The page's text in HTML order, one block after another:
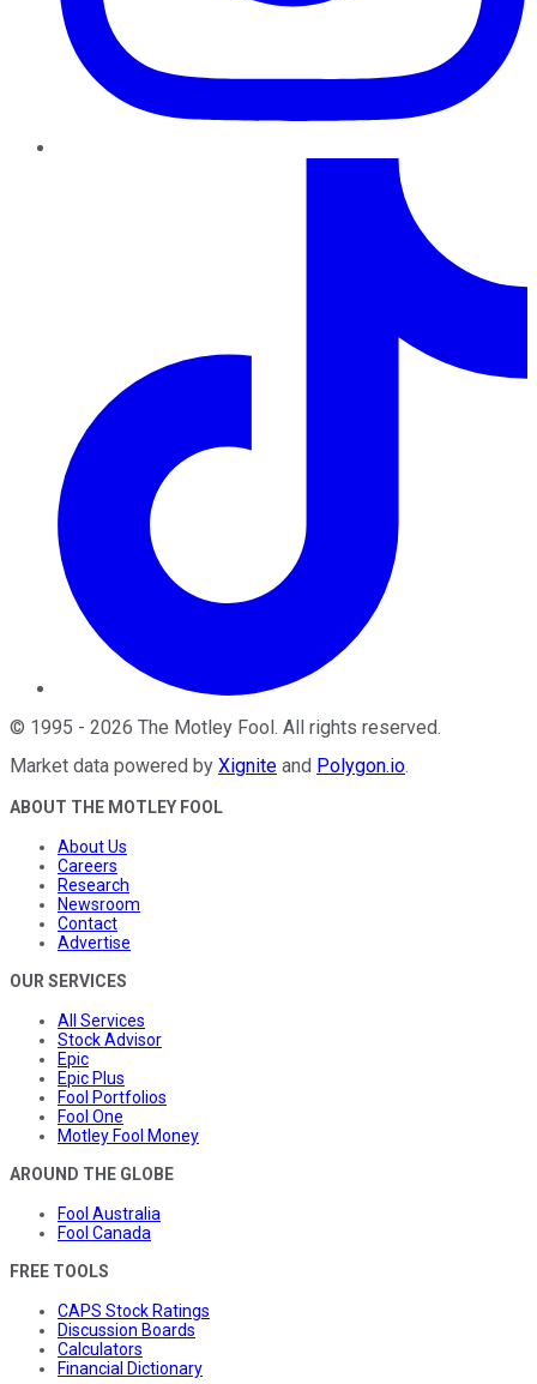
© 1995 - 2026 The Motley Fool . All rights reserved.
Market data powered by Xignite and Polygon.io.
ABOUT THE MOTLEY FOOL
About Us
Careers
Research
Newsroom
Contact
Advertise
OUR SERVICES
All Services
Stock Advisor
Epic
Epic Plus
Fool Portfolios
Fool One
Motley Fool Money
AROUND THE GLOBE
Fool Australia
Fool Canada
FREE TOOLS
CAPS Stock Ratings
Discussion Boards
Calculators
Financial Dictionary